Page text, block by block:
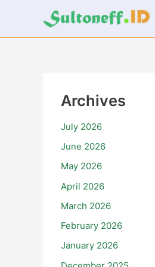
content
Archives
July 2026
June 2026
May 2026
April 2026
March 2026
February 2026
January 2026